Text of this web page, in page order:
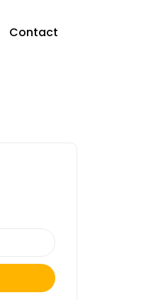
Contact